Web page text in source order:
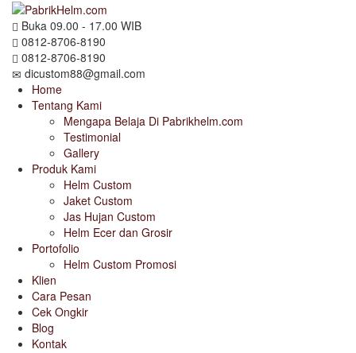
Buka 09.00 - 17.00 WIB
0812-8706-8190
0812-8706-8190
dicustom88@gmail.com
Home
Tentang Kami
Mengapa Belaja Di Pabrikhelm.com
Testimonial
Gallery
Produk Kami
Helm Custom
Jaket Custom
Jas Hujan Custom
Helm Ecer dan Grosir
Portofolio
Helm Custom Promosi
Klien
Cara Pesan
Cek Ongkir
Blog
Kontak